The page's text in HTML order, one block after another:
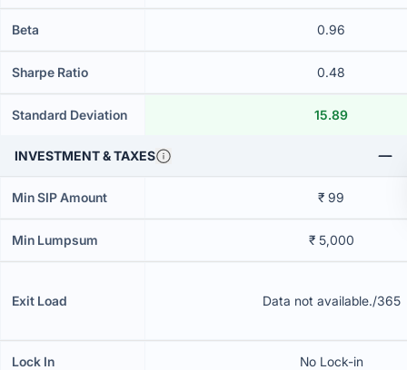
Beta 0.96
Sharpe Ratio 0.48
Standard Deviation 15.89
INVESTMENT & TAXES
Min SIP Amount ₹ 99
Min Lumpsum ₹ 5,000
Exit Load Data not available./365
Lock In No Lock-in